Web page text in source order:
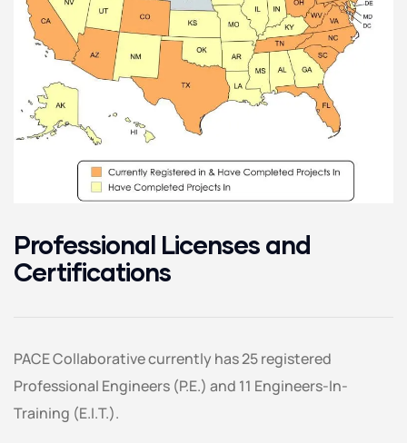
Professional Licenses and
Certifications
PACE Collaborative currently has 25 registered
Professional Engineers (P.E.) and 11 Engineers-In-
Training (E.I.T.).